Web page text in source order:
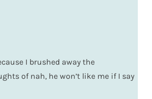
I brushed away the
of nah, he won’t like me if I say